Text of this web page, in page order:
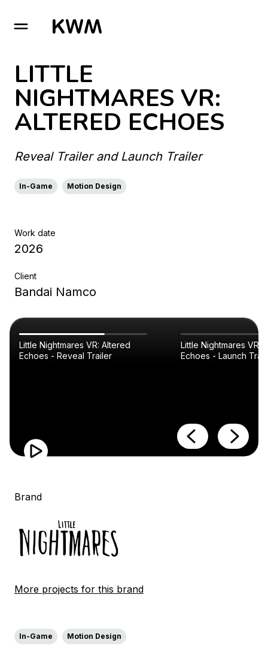
GO TO HOMEPAGE
LITTLE
NIGHTMARES VR:
ALTERED ECHOES
Reveal Trailer and Launch Trailer
In-Game Motion Design
Work date
2026
Client
Bandai Namco
Little Nightmares VR: Altered
Echoes - Reveal Trailer
Little Nightmares VR:
Echoes - Launch
Brand
More projects for this brand
In-Game Motion Design